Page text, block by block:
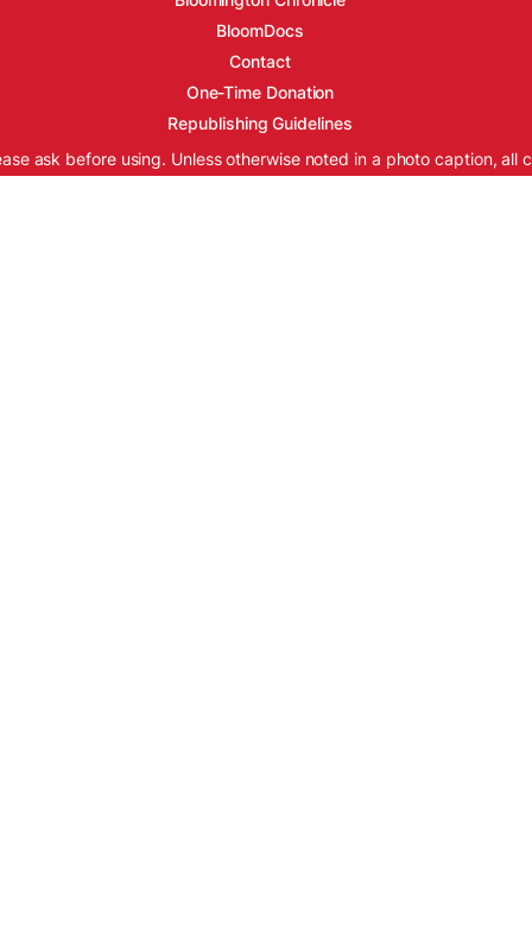
BloomDocs
Contact
One-Time Donation
Republishing Guidelines
ask before using. Unless otherwise noted in a photo caption, all